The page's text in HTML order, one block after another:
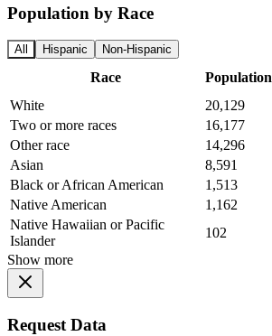
Population by Race
All Hispanic Non-Hispanic
Race Population
White
20,129
Two or more races
16,177
Other race
14,296
Asian
8,591
Black or African American
1,513
Native American
1,162
Native Hawaiian or Pacific
Islander
102
Show more
Request Data